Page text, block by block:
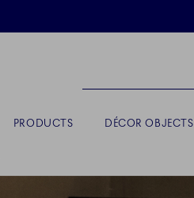
PRODUCTS DÉCOR OBJECTS